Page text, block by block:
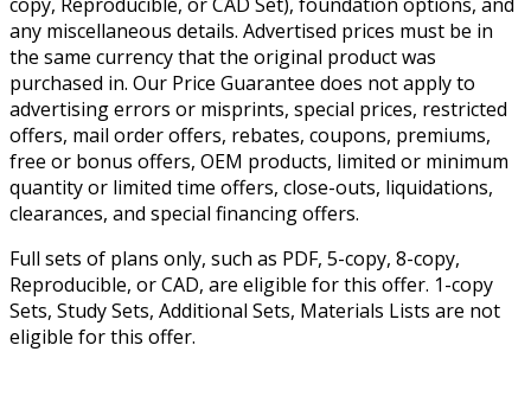
any miscellaneous details. Advertised prices must be in
the same currency that the original product was
purchased in. Our Price Guarantee does not apply to
advertising errors or misprints, special prices, restricted
offers, mail order offers, rebates, coupons, premiums,
free or bonus offers, OEM products, limited or minimum
quantity or limited time offers, close-outs, liquidations,
clearances, and special financing offers.
Full sets of plans only, such as PDF, 5-copy, 8-copy,
Reproducible, or CAD, are eligible for this offer. 1-copy
Sets, Study Sets, Additional Sets, Materials Lists are not
eligible for this offer.